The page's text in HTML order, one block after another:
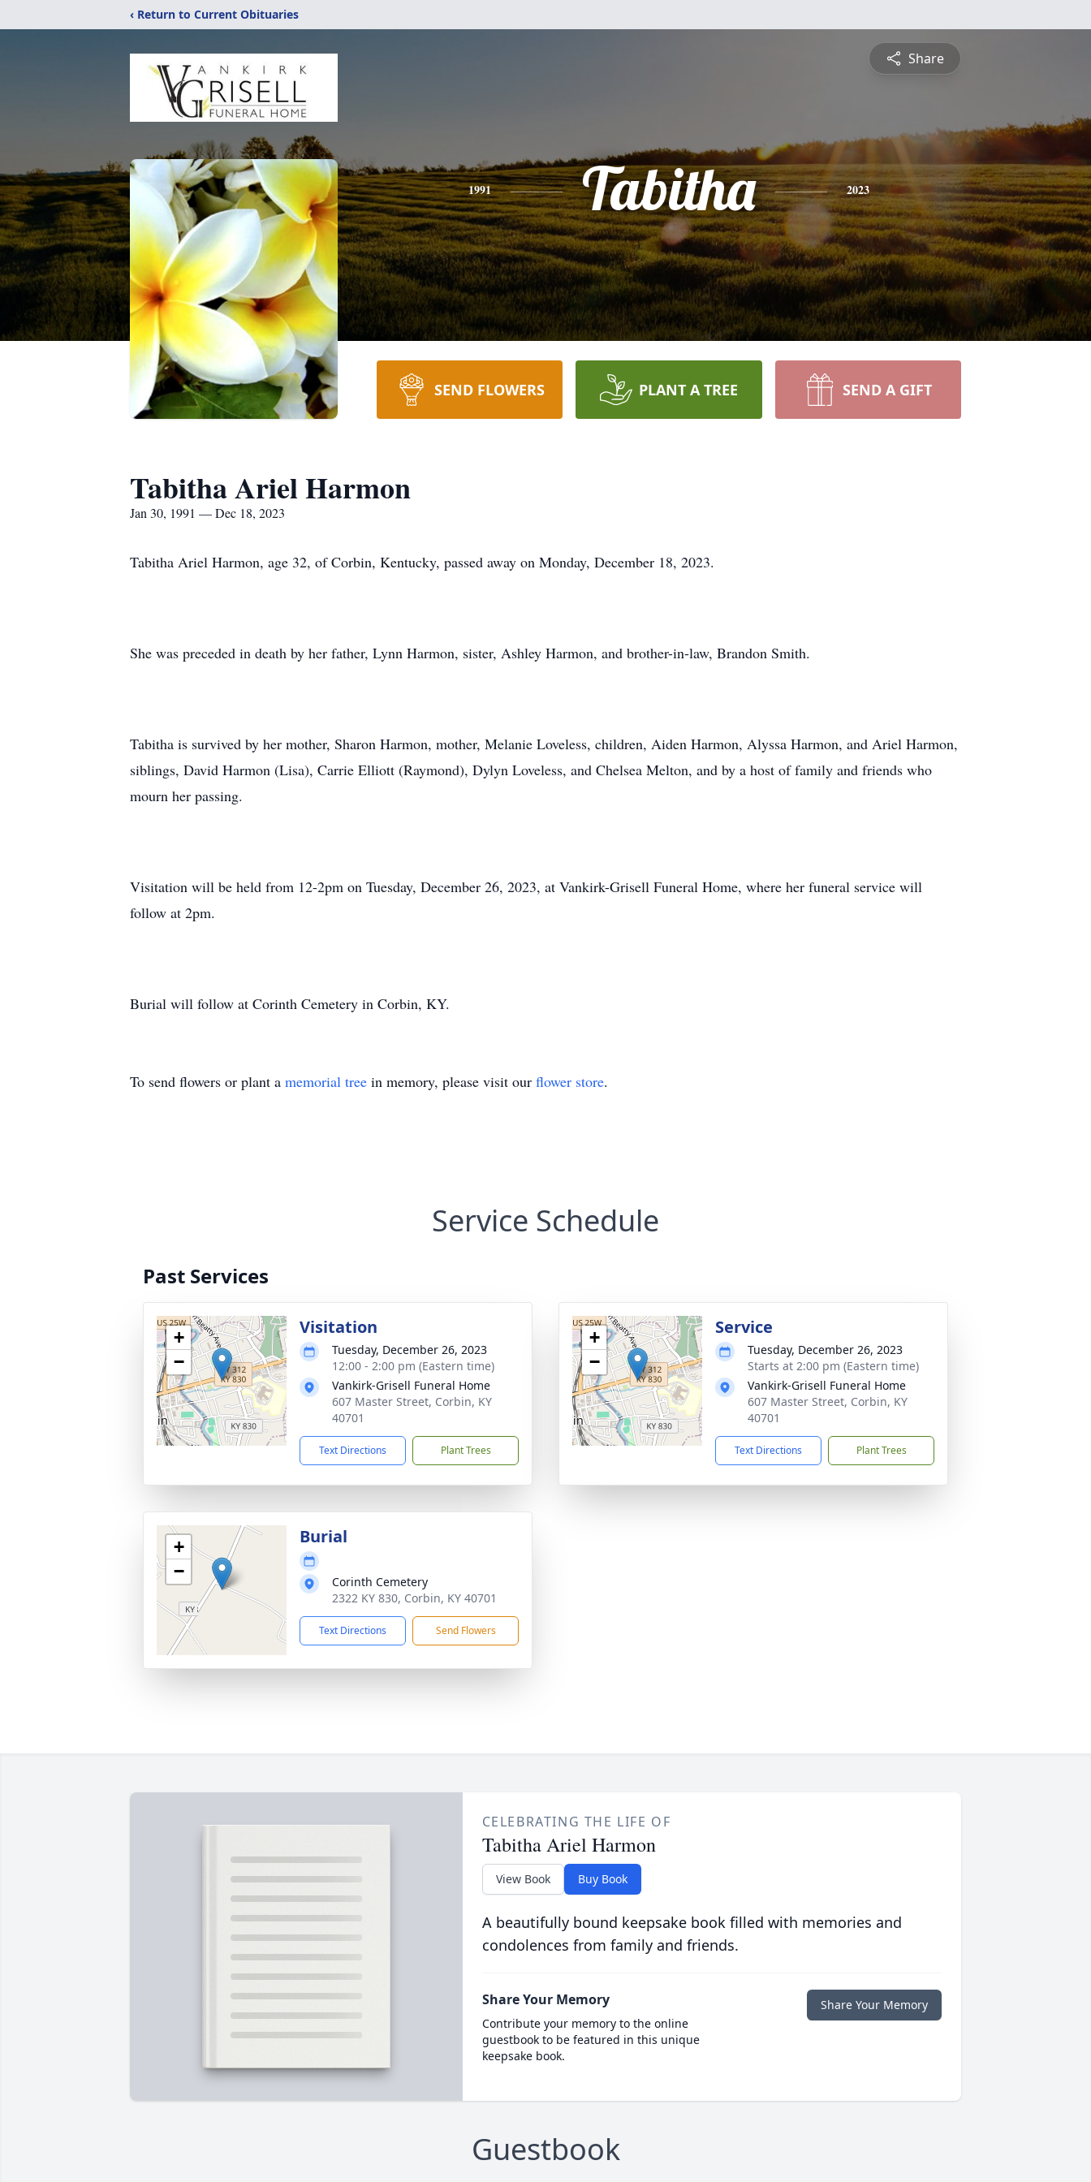
‹ Return to Current Obituaries
Share
1991 Tabitha 2023
SEND FLOWERS PLANT A TREE SEND A GIFT
Tabitha Ariel Harmon
Jan 30, 1991 — Dec 18, 2023
Tabitha Ariel Harmon, age 32, of Corbin, Kentucky, passed away on Monday, December 18, 2023.
She was preceded in death by her father, Lynn Harmon, sister, Ashley Harmon, and brother-in-law, Brandon Smith.
Tabitha is survived by her mother, Sharon Harmon, mother, Melanie Loveless, children, Aiden Harmon, Alyssa Harmon, and Ariel Harmon,
siblings, David Harmon (Lisa), Carrie Elliott (Raymond), Dylyn Loveless, and Chelsea Melton, and by a host of family and friends who
mourn her passing.
Visitation will be held from 12-2pm on Tuesday, December 26, 2023, at Vankirk-Grisell Funeral Home, where her funeral service will
follow at 2pm.
Burial will follow at Corinth Cemetery in Corbin, KY.
To send flowers or plant a memorial tree in memory, please visit our flower store.
Service Schedule
Past Services
+
−
Visitation
Tuesday, December 26, 2023
12:00 - 2:00 pm (Eastern time)
Vankirk-Grisell Funeral Home
607 Master Street, Corbin, KY
40701
Text Directions Plant Trees
+
−
Service
Tuesday, December 26, 2023
Starts at 2:00 pm (Eastern time)
Vankirk-Grisell Funeral Home
607 Master Street, Corbin, KY
40701
Text Directions Plant Trees
+
−
Burial
Corinth Cemetery
2322 KY 830, Corbin, KY 40701
Text Directions Send Flowers
CELEBRATING THE LIFE OF
Tabitha Ariel Harmon
View Book Buy Book
A beautifully bound keepsake book filled with memories and
condolences from family and friends.
Share Your Memory
Contribute your memory to the online
guestbook to be featured in this unique
keepsake book.
Share Your Memory
Guestbook